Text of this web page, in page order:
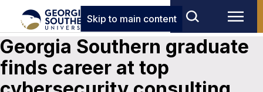
Skip to main content
Georgia Southern graduate
finds career at top